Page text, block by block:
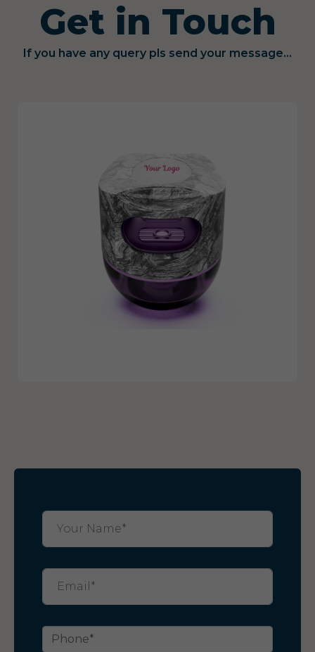
Get in Touch
If you have any query pls send your message...